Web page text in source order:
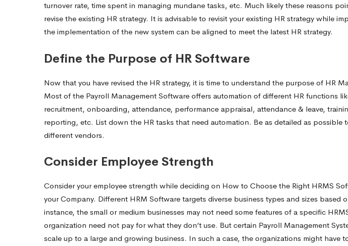
turnover rate, time spent in managing mundane tasks, etc. Much likely these reasons
revise the existing HR strategy. It is advisable to revisit your existing HR strategy while
the implementation of the new system can be aligned to meet the latest HR strategy.
Define the Purpose of HR Software
Now that you have revised the HR strategy, it is time to understand the purpose of HR
Most of the Payroll Management Software offers automation of different HR functions
recruitment, onboarding, attendance, performance appraisal, attendance & leave,
reporting, etc. List down the HR tasks that need automation. Be as detailed as possible
different vendors.
Consider Employee Strength
Consider your employee strength while deciding on How to Choose the Right HRMS
your Company. Different HRM Software targets diverse business types and sizes based
instance, the small or medium businesses may not need some features of a specific
organization need not pay for what they don’t use. But certain Payroll Management
scale up to a large and growing business. In such a case, the organizations might have